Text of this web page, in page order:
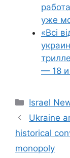
уже
«Всі
— 18 и
Israel
Ukraine
historical
monopoly